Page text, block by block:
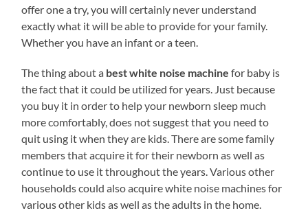
offer one a try, you will certainly never understand
exactly what it will be able to provide for your family.
Whether you have an infant or a teen.
The thing about a best white noise machine for baby is
the fact that it could be utilized for years. Just because
you buy it in order to help your newborn sleep much
more comfortably, does not suggest that you need to
quit using it when they are kids. There are some family
members that acquire it for their newborn as well as
continue to use it throughout the years. Various other
households could also acquire white noise machines for
various other kids as well as the adults in the home.